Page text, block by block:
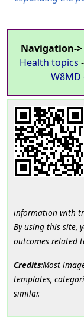
Navigation->
Health topics -
W8MD
information with
By using this site,
outcomes related
Credits:Most
templates,
similar.